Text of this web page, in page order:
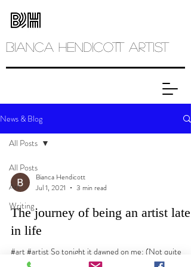
Bianca Hendicott ARTIST
News & Blog
All Posts
Art
Writing
All Posts
Bianca Hendicott
Jul 1, 2021
3 min read
The journey of being an artist late
in life
#art #artist So tonight it dawned on me: (Not quite
dawned as it was past dawn and the evening had settled